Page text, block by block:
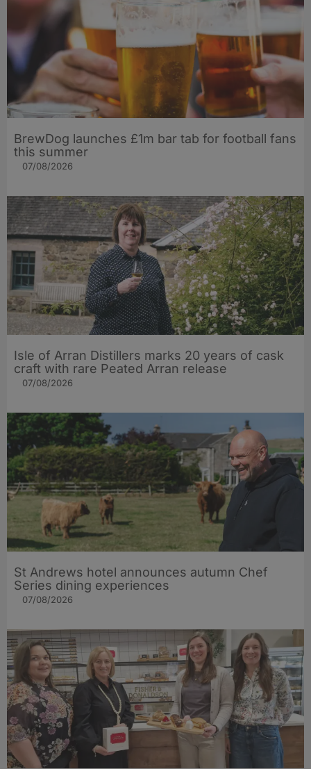
BrewDog launches £1m bar tab for football fans
this summer
07/08/2026
Isle of Arran Distillers marks 20 years of cask
craft with rare Peated Arran release
07/08/2026
St Andrews hotel announces autumn Chef
Series dining experiences
07/08/2026